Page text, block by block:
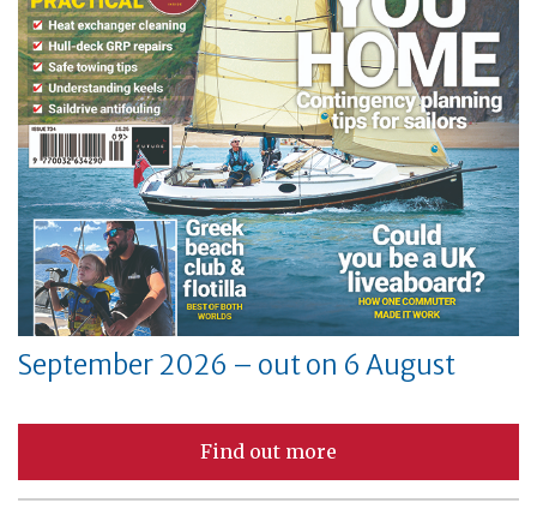
September 2026 – out on 6 August
Find out more